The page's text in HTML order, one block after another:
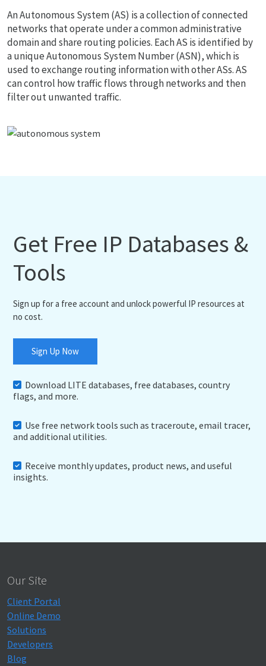
An Autonomous System (AS) is a collection of connected
networks that operate under a common administrative
domain and share routing policies. Each AS is identified by
a unique Autonomous System Number (ASN), which is
used to exchange routing information with other ASs. AS
can control how traffic flows through networks and then
filter out unwanted traffic.
Get Free IP Databases &
Tools
Sign up for a free account and unlock powerful IP resources at
no cost.
Sign Up Now
Download LITE databases, free databases, country
flags, and more.
Use free network tools such as traceroute, email tracer,
and additional utilities.
Receive monthly updates, product news, and useful
insights.
Our Site
Client Portal
Online Demo
Solutions
Developers
Blog